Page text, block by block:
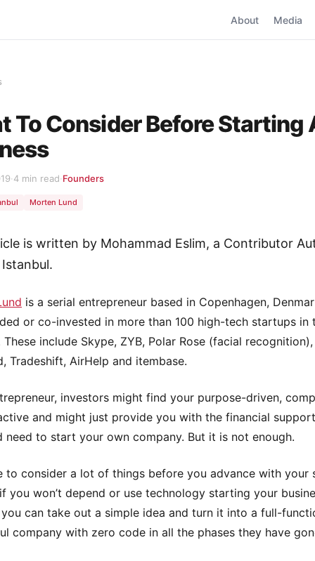
About Media
To Consider Before Starting
·4 min read·Founders
Morten Lund
is written by Mohammad Eslim, a Contributor
is a serial entrepreneur based in Copenhagen,
or co-invested in more than 100 high-tech startups in
These include Skype, ZYB, Polar Rose (facial recognition),
Tradeshift, AirHelp and itembase.
investors might find your purpose-driven,
and might just provide you with the financial
need to start your own company. But it is not enough.
to consider a lot of things before you advance with your
you won’t depend or use technology starting your
can take out a simple idea and turn it into a full-
company with zero code in all the phases they have